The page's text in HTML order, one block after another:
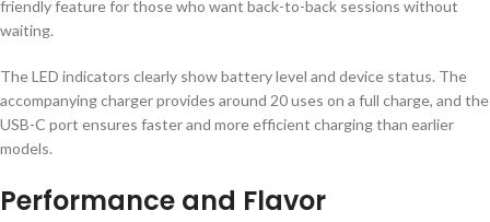
friendly feature for those who want back-to-back sessions without
waiting.
The LED indicators clearly show battery level and device status. The
accompanying charger provides around 20 uses on a full charge, and the
USB-C port ensures faster and more efficient charging than earlier
models.
Performance and Flavor